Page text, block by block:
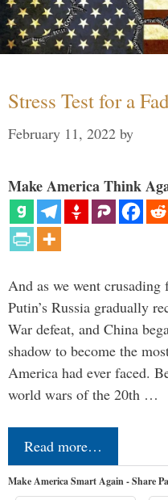
Stress Test for a
February 11, 2022 by
Make America Think
And as we went
Putin’s Russia gradually
War defeat, and China
shadow to become the
America had ever faced.
world wars of the 20th …
Read more…
Make America Smart Again - Share